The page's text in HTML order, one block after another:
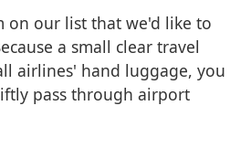
on our list that we'd like to
a small clear travel
airlines' hand luggage, you
pass through airport